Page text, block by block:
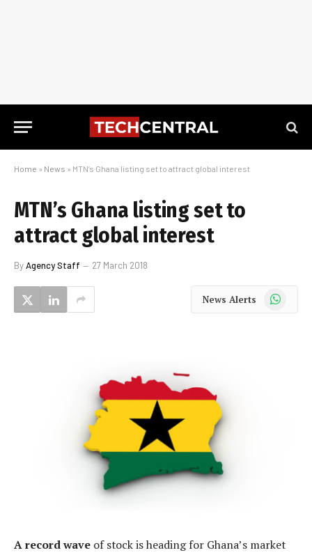
Home » News » MTN’s Ghana listing set to attract global interest
MTN’s Ghana listing set to
attract global interest
ByAgency Staff 27 March 2018
News Alerts WhatsApp
A record wave of stock is heading for Ghana’s market